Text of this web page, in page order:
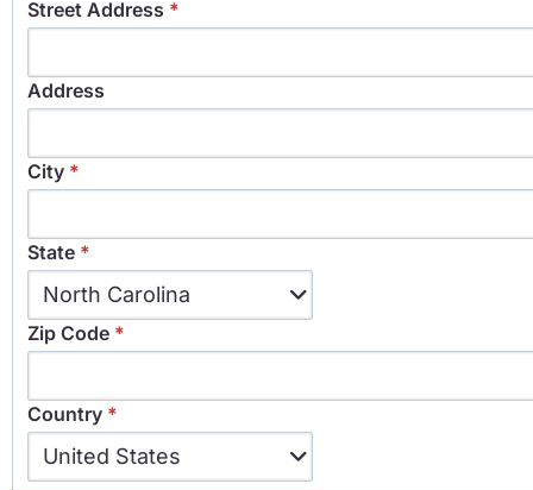
Street Address *
Address
City *
State *
North Carolina
State
Zip Code *
Country *
United States
Country